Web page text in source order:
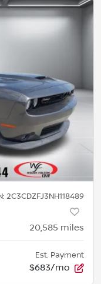
2C3CDZFJ3NH118489
20,585 miles
Est. Payment
$683/mo